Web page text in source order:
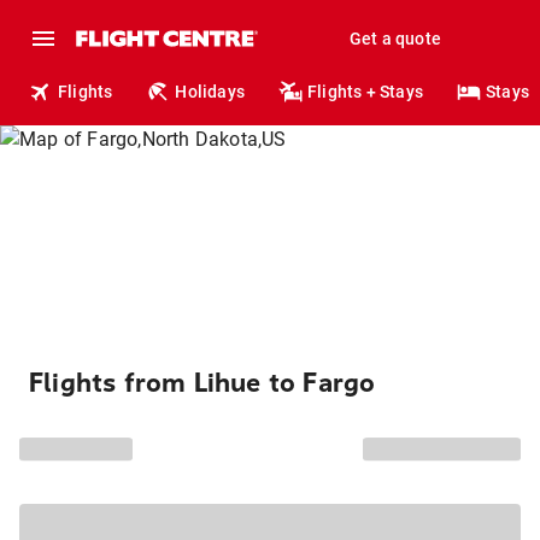
Get a quote
Flights Holidays Flights + Stays Stays
Flights from Lihue to Fargo